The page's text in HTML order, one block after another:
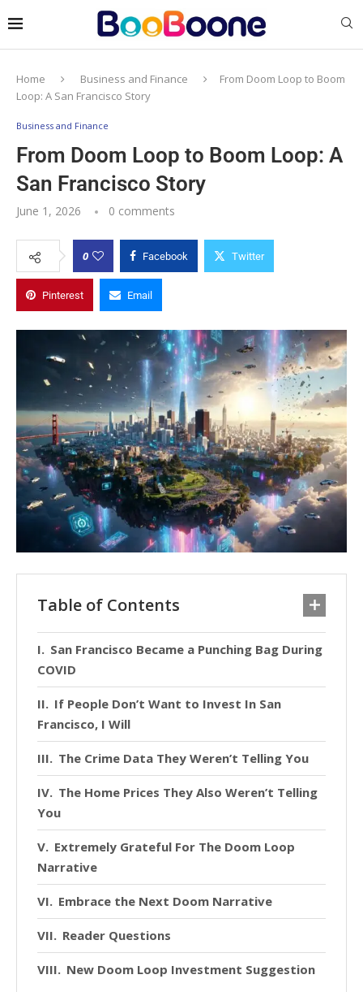
Home Business and Finance
From Doom Loop to Boom
Loop: A San Francisco Story
Business and Finance
From Doom Loop to Boom Loop: A
San Francisco Story
June 1, 2026 0 comments
0 Facebook Twitter
Pinterest Email
Table of Contents
San Francisco Became a Punching Bag During
COVID
If People Don’t Want to Invest In San
Francisco, I Will
The Crime Data They Weren’t Telling You
The Home Prices They Also Weren’t Telling
You
Extremely Grateful For The Doom Loop
Narrative
Embrace the Next Doom Narrative
Reader Questions
New Doom Loop Investment Suggestion